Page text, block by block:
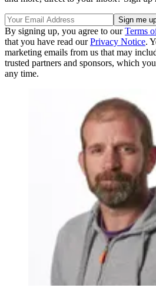
By signing up, you agree to ourTerms
that you have read ourPrivacy Notice.
marketing emails from us that may
trusted partners and sponsors, which
any time.